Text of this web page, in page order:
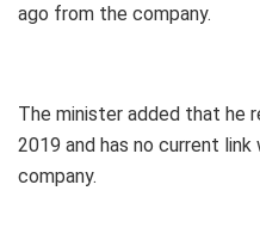
ago from the company.
The minister added that he
2019 and has no current
company.